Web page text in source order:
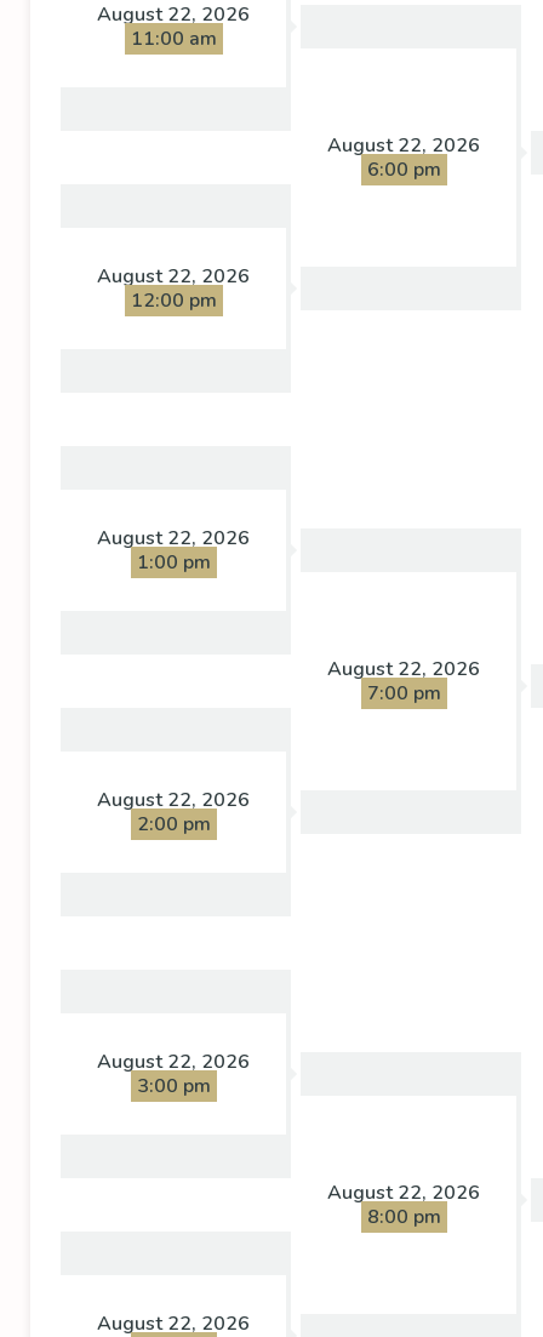
August 22, 2026
11:00 am
August 22, 2026
6:00 pm
August 22, 2026
12:00 pm
August 22, 2026
1:00 pm
August 22, 2026
7:00 pm
August 22, 2026
2:00 pm
August 22, 2026
3:00 pm
August 22, 2026
8:00 pm
August 22, 2026